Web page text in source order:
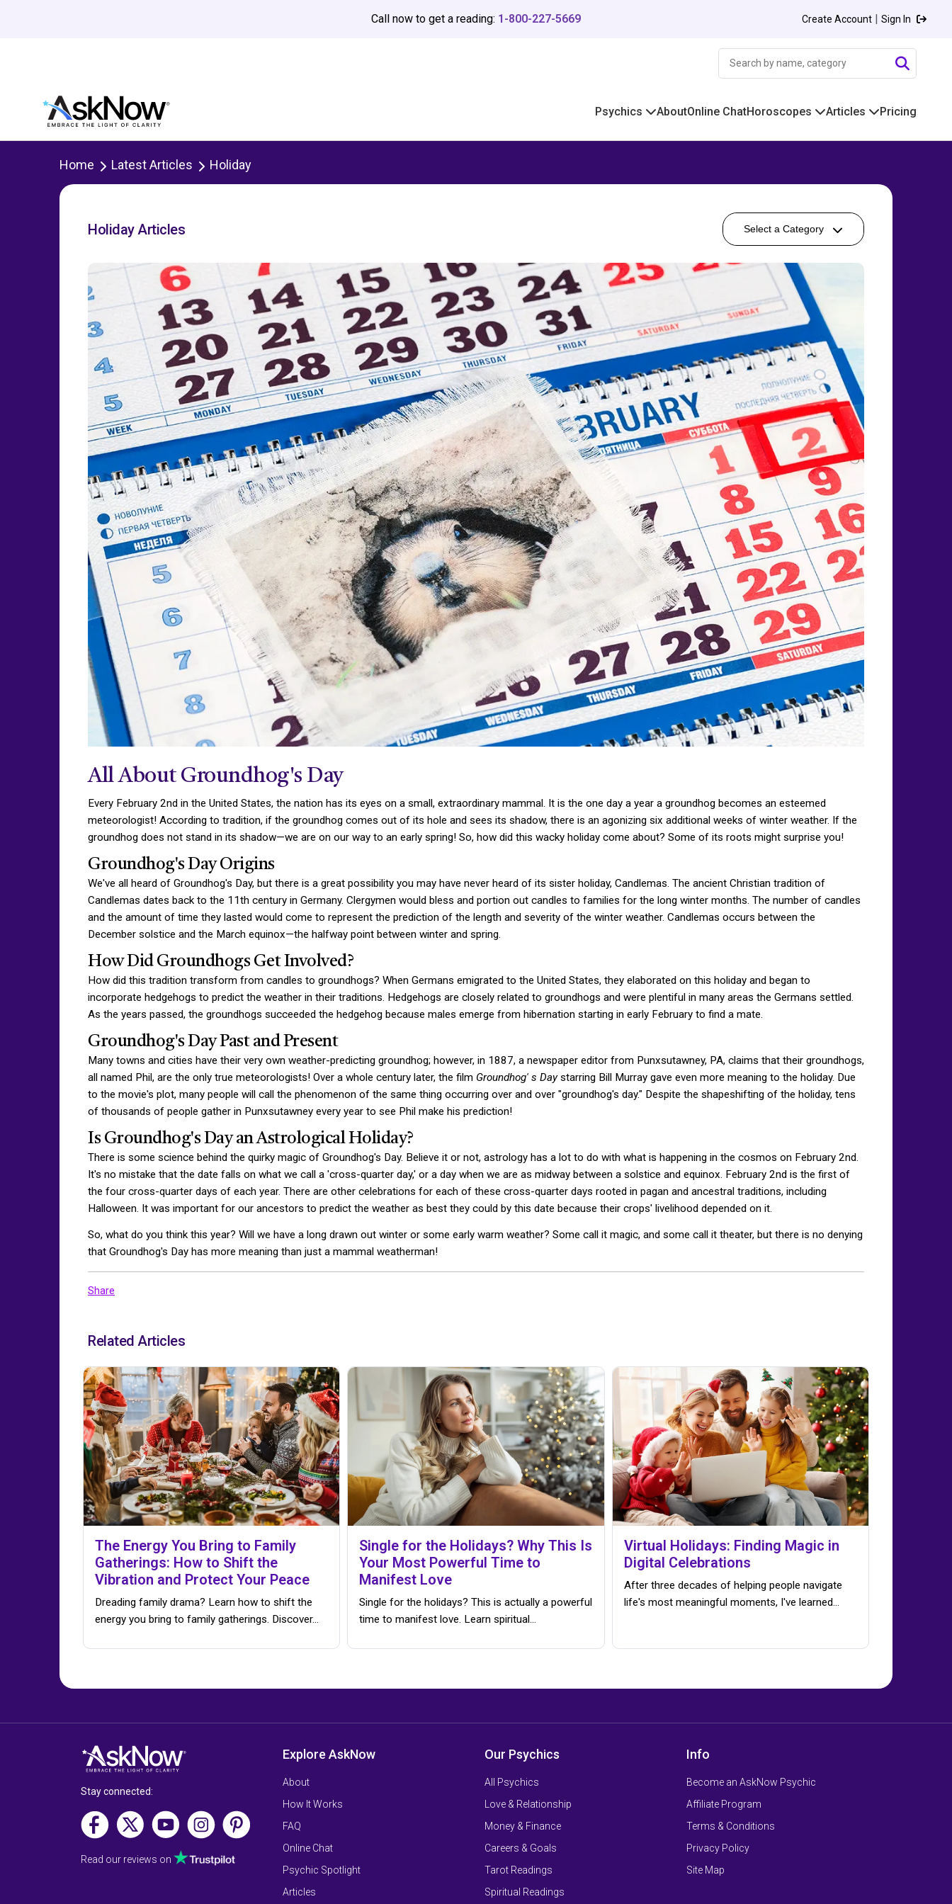
Call now to get a reading: 1-800-227-5669 Create Account | Sign In
Psychics AboutOnline ChatHoroscopes Articles Pricing
Home Latest Articles Holiday
Holiday Articles Select a Category
All About Groundhog's Day
Every February 2nd in the United States, the nation has its eyes on a small, extraordinary mammal. It is the one day a year a groundhog becomes an esteemed
meteorologist! According to tradition, if the groundhog comes out of its hole and sees its shadow, there is an agonizing six additional weeks of winter weather. If the
groundhog does not stand in its shadow—we are on our way to an early spring! So, how did this wacky holiday come about? Some of its roots might surprise you!
Groundhog's Day Origins
We've all heard of Groundhog's Day, but there is a great possibility you may have never heard of its sister holiday, Candlemas. The ancient Christian tradition of
Candlemas dates back to the 11th century in Germany. Clergymen would bless and portion out candles to families for the long winter months. The number of candles
and the amount of time they lasted would come to represent the prediction of the length and severity of the winter weather. Candlemas occurs between the
December solstice and the March equinox—the halfway point between winter and spring.
How Did Groundhogs Get Involved?
How did this tradition transform from candles to groundhogs? When Germans emigrated to the United States, they elaborated on this holiday and began to
incorporate hedgehogs to predict the weather in their traditions. Hedgehogs are closely related to groundhogs and were plentiful in many areas the Germans settled.
As the years passed, the groundhogs succeeded the hedgehog because males emerge from hibernation starting in early February to find a mate.
Groundhog's Day Past and Present
Many towns and cities have their very own weather-predicting groundhog; however, in 1887, a newspaper editor from Punxsutawney, PA, claims that their groundhogs,
all named Phil, are the only true meteorologists! Over a whole century later, the film Groundhog' s Daystarring Bill Murray gave even more meaning to the holiday. Due
to the movie's plot, many people will call the phenomenon of the same thing occurring over and over "groundhog's day." Despite the shapeshifting of the holiday, tens
of thousands of people gather in Punxsutawney every year to see Phil make his prediction!
Is Groundhog's Day an Astrological Holiday?
There is some science behind the quirky magic of Groundhog's Day. Believe it or not, astrology has a lot to do with what is happening in the cosmos on February 2nd.
It's no mistake that the date falls on what we call a 'cross-quarter day,' or a day when we are as midway between a solstice and equinox. February 2nd is the first of
the four cross-quarter days of each year. There are other celebrations for each of these cross-quarter days rooted in pagan and ancestral traditions, including
Halloween. It was important for our ancestors to predict the weather as best they could by this date because their crops' livelihood depended on it.
So, what do you think this year? Will we have a long drawn out winter or some early warm weather? Some call it magic, and some call it theater, but there is no denying
that Groundhog's Day has more meaning than just a mammal weatherman!
Share
Related Articles
The Energy You Bring to Family
Gatherings: How to Shift the
Vibration and Protect Your Peace
Dreading family drama? Learn how to shift the
energy you bring to family gatherings. Discover…
Single for the Holidays? Why This Is
Your Most Powerful Time to
Manifest Love
Single for the holidays? This is actually a powerful
time to manifest love. Learn spiritual…
Virtual Holidays: Finding Magic in
Digital Celebrations
After three decades of helping people navigate
life's most meaningful moments, I've learned…
Stay connected:
Read our reviews on
Explore AskNow
About
How It Works
FAQ
Online Chat
Psychic Spotlight
Articles
Our Psychics
All Psychics
Love & Relationship
Money & Finance
Careers & Goals
Tarot Readings
Spiritual Readings
Info
Become an AskNow Psychic
Affiliate Program
Terms & Conditions
Privacy Policy
Site Map